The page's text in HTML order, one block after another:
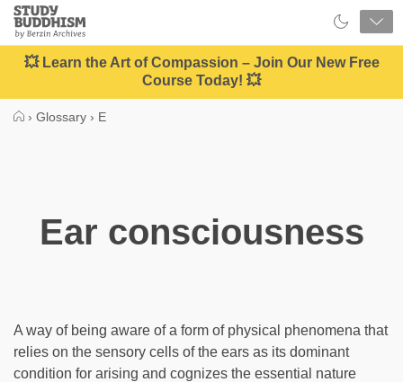
Close
Study
Buddhism
Home
💥 Learn the Art of Compassion – Join Our New Free
Course Today! 💥
› Glossary › E
Ear consciousness
A way of being aware of a form of physical phenomena that
relies on the sensory cells of the ears as its dominant
condition for arising and cognizes the essential nature